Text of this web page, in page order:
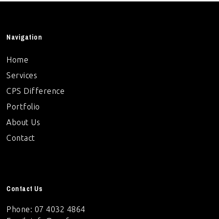
Navigation
Home
Services
CPS Difference
Portfolio
About Us
Contact
Contact Us
Phone: 07 4032 4864